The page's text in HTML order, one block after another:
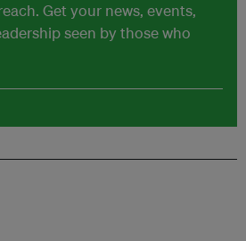
Get your news, events,
seen by those who